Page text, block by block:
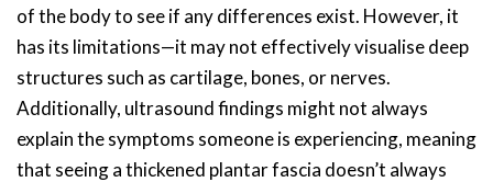
of the body to see if any differences exist. However, it
has its limitations—it may not effectively visualise deep
structures such as cartilage, bones, or nerves.
Additionally, ultrasound findings might not always
explain the symptoms someone is experiencing, meaning
that seeing a thickened plantar fascia doesn’t always